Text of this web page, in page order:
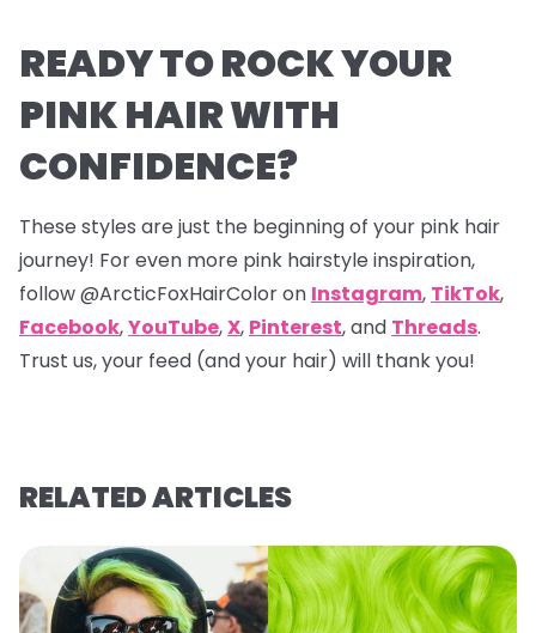
READY TO ROCK YOUR
PINK HAIR WITH
CONFIDENCE?
These styles are just the beginning of your pink hair
journey! For even more pink hairstyle inspiration,
follow @ArcticFoxHairColor on Instagram, TikTok,
Facebook,YouTube,X, Pinterest,and Threads.
Trust us, your feed (and your hair) will thank you!
RELATED ARTICLES